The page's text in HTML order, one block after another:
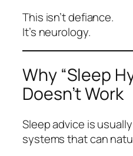
This isn’t defiance.
It’s neurology.
Why “Sleep
Doesn’t Work
Sleep advice is
systems that can